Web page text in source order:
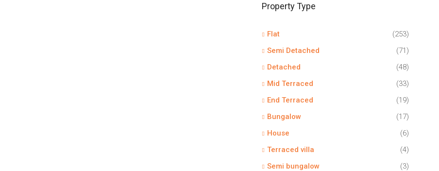
Property Type
Flat
(253)
Semi Detached
(71)
Detached
(48)
Mid Terraced
(33)
End Terraced
(19)
Bungalow
(17)
House
(6)
Terraced villa
(4)
Semi bungalow
(3)